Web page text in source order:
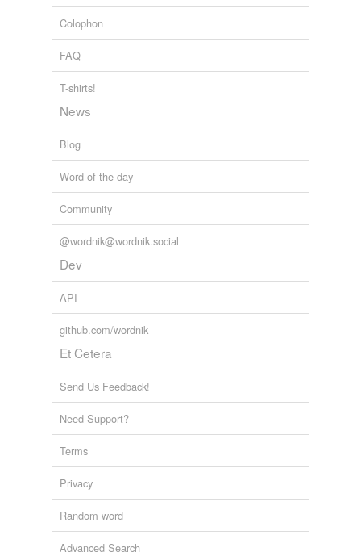
Colophon
FAQ
T-shirts!
News
Blog
Word of the day
Community
@wordnik@wordnik.social
Dev
API
github.com/wordnik
Et Cetera
Send Us Feedback!
Need Support?
Terms
Privacy
Random word
Advanced Search